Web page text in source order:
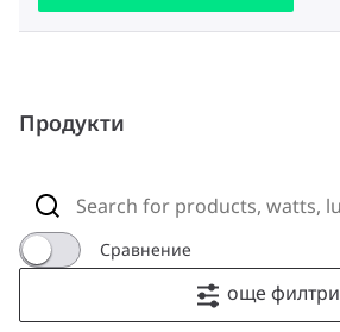
Продукти
Сравнение
още филтри